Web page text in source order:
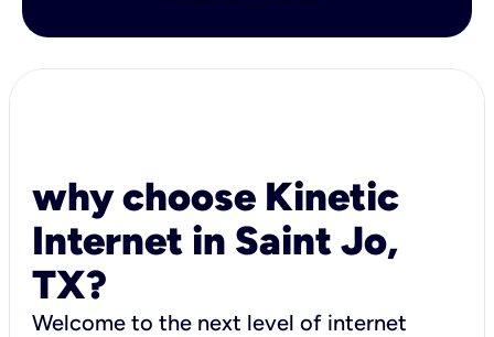
why choose Kinetic
Internet in Saint Jo,
TX?
Welcome to the next level of internet